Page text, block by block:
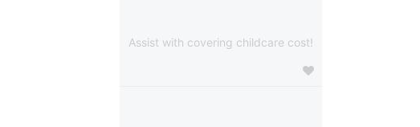
Assist with covering childcare cost!